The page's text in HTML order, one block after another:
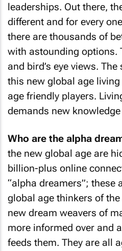
leaderships. Out there,
different and for every
there are thousands of
with astounding options.
and bird’s eye views.
this new global age
age friendly players.
demands new
Who are the alpha
the new global age are
billion-plus online
“alpha dreamers”; these
global age thinkers of
new dream weavers of
more informed over and
feeds them. They are all